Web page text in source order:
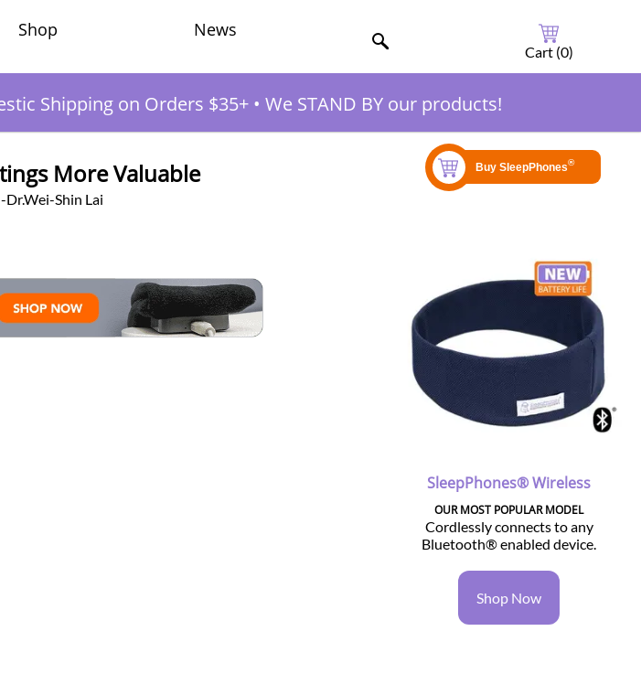
Shop News
Cart (0)
Shipping on Orders $35+ • We STAND BY our products!
More Valuable
Dr.Wei-Shin Lai
SleepPhones® Wireless
OUR MOST POPULAR MODEL
Cordlessly connects to any
Bluetooth® enabled device.
Shop Now